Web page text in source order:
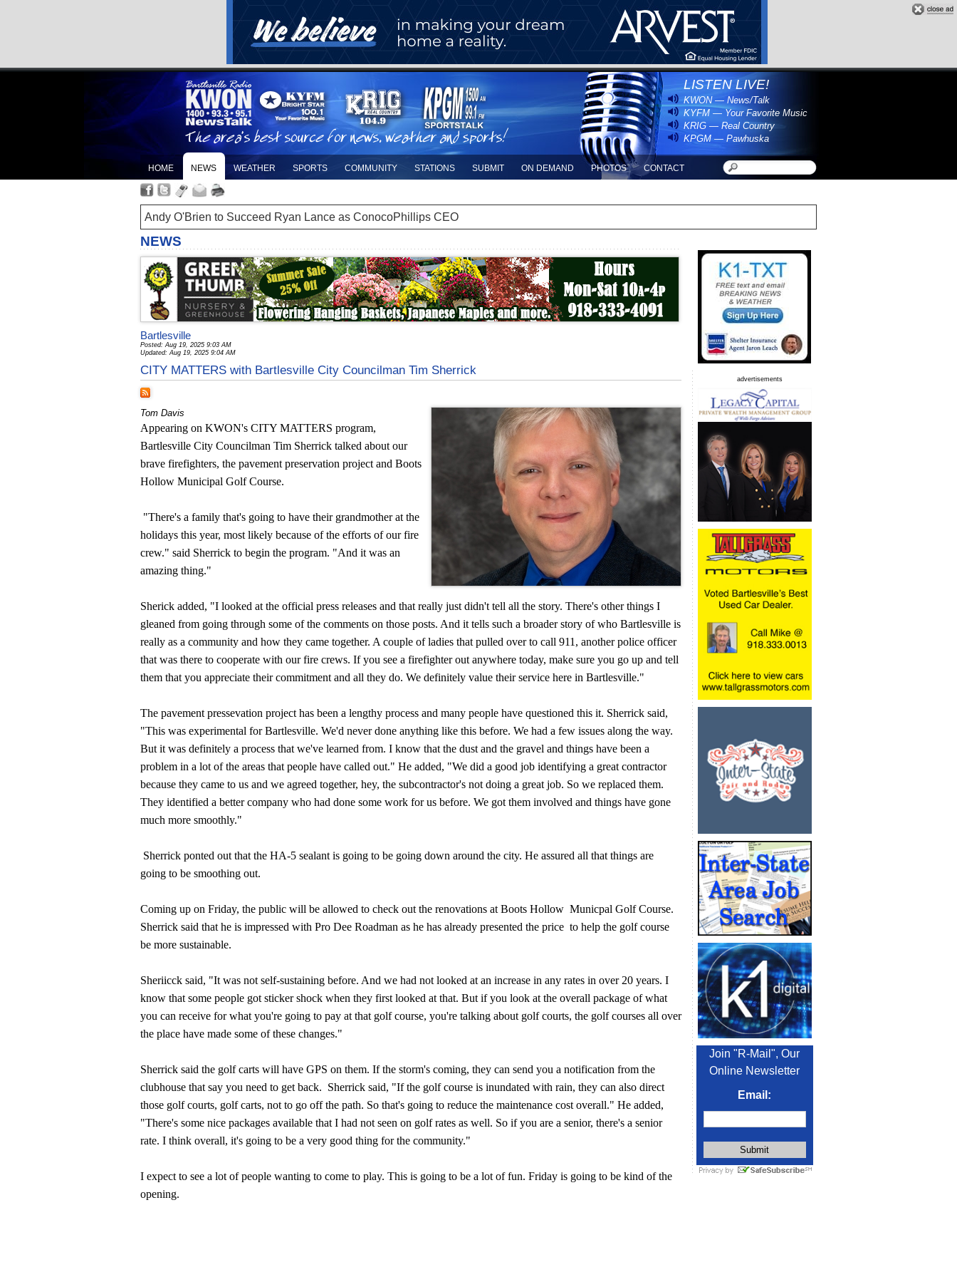
LISTEN LIVE!
KWON — News/Talk
KYFM — Your Favorite Music
KRIG — Real Country
KPGM — Pawhuska
HOME NEWS WEATHER SPORTS COMMUNITY STATIONS SUBMIT ON DEMAND PHOTOS CONTACT
Andy O'Brien to Succeed Ryan Lance as ConocoPhillips CEO
advertisements
Join "R-Mail", Our
Online Newsletter
Email:
NEWS
Bartlesville
Posted: Aug 19, 2025 9:03 AM
Updated: Aug 19, 2025 9:04 AM
CITY MATTERS with Bartlesville City Councilman Tim Sherrick
Tom Davis
Appearing on KWON's CITY MATTERS program,
Bartlesville City Councilman Tim Sherrick talked about our
brave firefighters, the pavement preservation project and Boots
Hollow Municipal Golf Course.
"There's a family that's going to have their grandmother at the
holidays this year, most likely because of the efforts of our fire
crew." said Sherrick to begin the program. "And it was an
amazing thing."
Sherick added, "I looked at the official press releases and that really just didn't tell all the story. There's other things I
gleaned from going through some of the comments on those posts. And it tells such a broader story of who Bartlesville is
really as a community and how they came together. A couple of ladies that pulled over to call 911, another police officer
that was there to cooperate with our fire crews. If you see a firefighter out anywhere today, make sure you go up and tell
them that you appreciate their commitment and all they do. We definitely value their service here in Bartlesville."
The pavement pressevation project has been a lengthy process and many people have questioned this it. Sherrick said,
"This was experimental for Bartlesville. We'd never done anything like this before. We had a few issues along the way.
But it was definitely a process that we've learned from. I know that the dust and the gravel and things have been a
problem in a lot of the areas that people have called out." He added, "We did a good job identifying a great contractor
because they came to us and we agreed together, hey, the subcontractor's not doing a great job. So we replaced them.
They identified a better company who had done some work for us before. We got them involved and things have gone
much more smoothly."
Sherrick ponted out that the HA-5 sealant is going to be going down around the city. He assured all that things are
going to be smoothing out.
Coming up on Friday, the public will be allowed to check out the renovations at Boots Hollow Municpal Golf Course.
Sherrick said that he is impressed with Pro Dee Roadman as he has already presented the price to help the golf course
be more sustainable.
Sheriicck said, "It was not self-sustaining before. And we had not looked at an increase in any rates in over 20 years. I
know that some people got sticker shock when they first looked at that. But if you look at the overall package of what
you can receive for what you're going to pay at that golf course, you're talking about golf courts, the golf courses all over
the place have made some of these changes."
Sherrick said the golf carts will have GPS on them. If the storm's coming, they can send you a notification from the
clubhouse that say you need to get back. Sherrick said, "If the golf course is inundated with rain, they can also direct
those golf courts, golf carts, not to go off the path. So that's going to reduce the maintenance cost overall." He added,
"There's some nice packages available that I had not seen on golf rates as well. So if you are a senior, there's a senior
rate. I think overall, it's going to be a very good thing for the community."
I expect to see a lot of people wanting to come to play. This is going to be a lot of fun. Friday is going to be kind of the
opening.